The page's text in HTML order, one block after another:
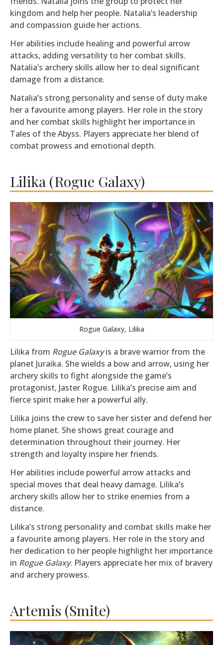
kingdom and help her people. Natalia’s leadership
and compassion guide her actions.
Her abilities include healing and powerful arrow
attacks, adding versatility to her combat skills.
Natalia’s archery skills allow her to deal significant
damage from a distance.
Natalia’s strong personality and sense of duty make
her a favourite among players. Her role in the story
and her combat skills highlight her importance in
Tales of the Abyss. Players appreciate her blend of
combat prowess and emotional depth.
Lilika (Rogue Galaxy)
Rogue Galaxy, Lilika
Lilika from Rogue Galaxyis a brave warrior from the
planet Juraika. She wields a bow and arrow, using her
archery skills to fight alongside the game’s
protagonist, Jaster Rogue. Lilika’s precise aim and
fierce spirit make her a powerful ally.
Lilika joins the crew to save her sister and defend her
home planet. She shows great courage and
determination throughout their journey. Her
strength and loyalty inspire her friends.
Her abilities include powerful arrow attacks and
special moves that deal heavy damage. Lilika’s
archery skills allow her to strike enemies from a
distance.
Lilika’s strong personality and combat skills make her
a favourite among players. Her role in the story and
her dedication to her people highlight her importance
in Rogue Galaxy. Players appreciate her mix of bravery
and archery prowess.
Artemis (Smite)